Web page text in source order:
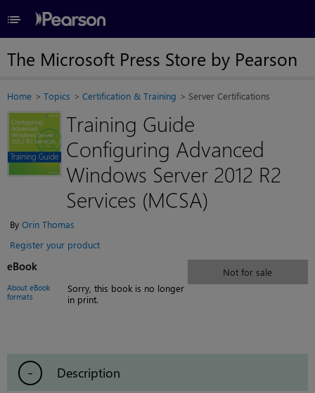
≡
The Microsoft Press Store by Pearson
Home Topics Certification & Training Server Certifications
Training Guide
Configuring Advanced
Windows Server 2012 R2
Services (MCSA)
ByOrin Thomas
Register your product
eBook
Not for sale
Sorry, this book is no longer
in print.
About eBook
formats
Description